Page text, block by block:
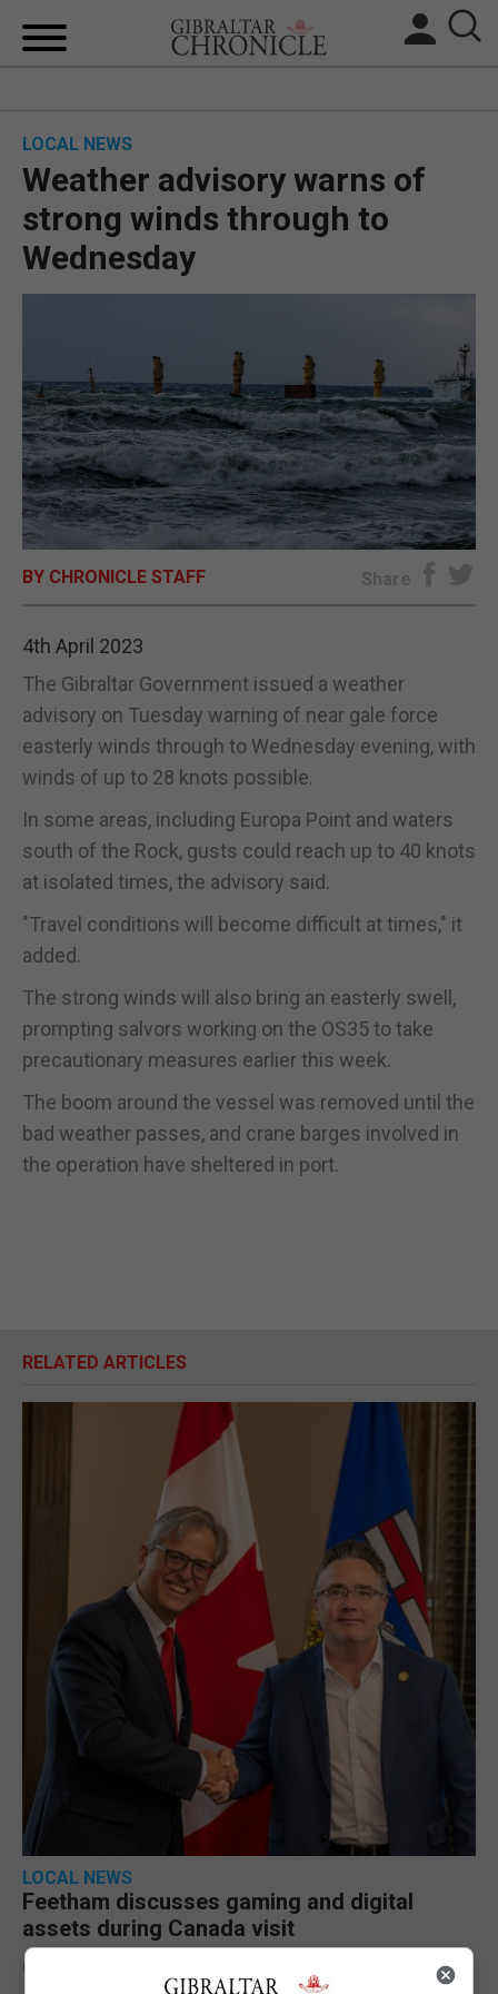
BREXIT
UK/SPAIN NEWS
SPORTS
OPINION & ANALYSIS
SUBSCRIBE
E-EDITION
LOCAL NEWS
Weather advisory warns of
strong winds through to
Wednesday
BY CHRONICLE STAFF Share
4th April 2023
The Gibraltar Government issued a weather
advisory on Tuesday warning of near gale force
easterly winds through to Wednesday evening, with
winds of up to 28 knots possible.
In some areas, including Europa Point and waters
south of the Rock, gusts could reach up to 40 knots
at isolated times, the advisory said.
"Travel conditions will become difficult at times," it
added.
The strong winds will also bring an easterly swell,
prompting salvors working on the OS35 to take
precautionary measures earlier this week.
The boom around the vessel was removed until the
bad weather passes, and crane barges involved in
the operation have sheltered in port.
RELATED ARTICLES
LOCAL NEWS
Feetham discusses gaming and digital
assets during Canada visit
6th August 2026